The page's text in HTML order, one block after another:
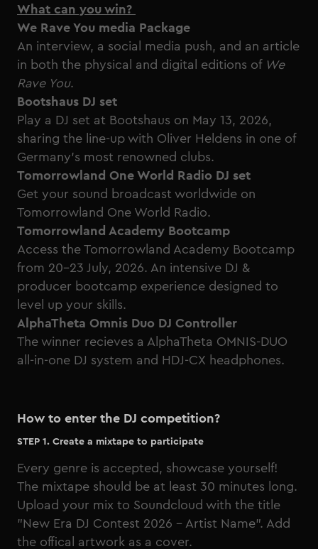
What can you win?
We Rave You media Package
An interview, a social media push, and an article
in both the physical and digital editions of We
Rave You.
Bootshaus DJ set
Play a DJ set at Bootshaus on May 13, 2026,
sharing the line-up with Oliver Heldens in one of
Germany’s most renowned clubs.
Tomorrowland One World Radio DJ set
Get your sound broadcast worldwide on
Tomorrowland One World Radio.
Tomorrowland Academy Bootcamp
Access theTomorrowland Academy Bootcamp
from 20-23 July, 2026. An intensive DJ &
producer bootcamp experience designed to
level up your skills.
AlphaTheta Omnis Duo DJ Controller
The winner recieves a AlphaTheta OMNIS-DUO
all-in-one DJ system and HDJ-CX headphones.
How to enter the DJ competition?
STEP 1. Create a mixtape to participate
Every genre is accepted, showcase yourself!
The mixtape should be at least 30 minutes long.
Upload your mix to Soundcloud with the title
"New Era DJ Contest 2026 - Artist Name". Add
the offical artwork as a cover.